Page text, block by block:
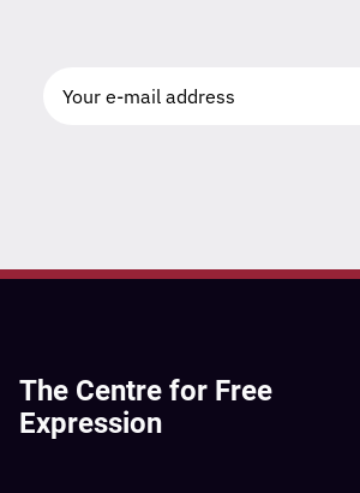
The Centre for Free
Expression